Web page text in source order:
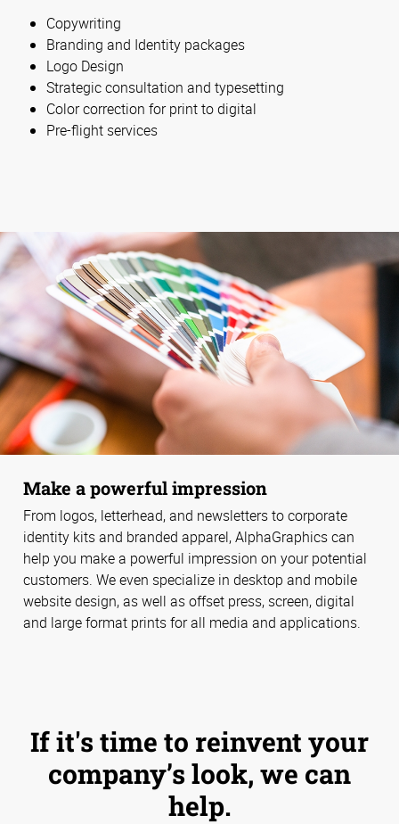
Copywriting
Branding and Identity packages
Logo Design
Strategic consultation and typesetting
Color correction for print to digital
Pre-flight services
Make a powerful impression
From logos, letterhead, and newsletters to corporate
identity kits and branded apparel, AlphaGraphics can
help you make a powerful impression on your potential
customers. We even specialize in desktop and mobile
website design, as well as offset press, screen, digital
and large format prints for all media and applications.
If it's time to reinvent your
company’s look, we can
help.